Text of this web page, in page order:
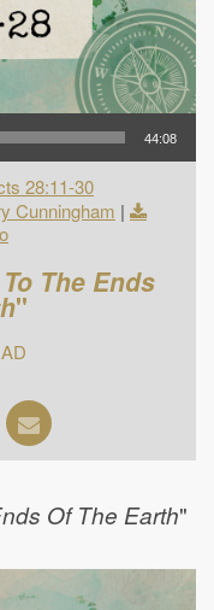
44:08
28:11-30
Cunningham |
The Ends
"
Of The Earth"